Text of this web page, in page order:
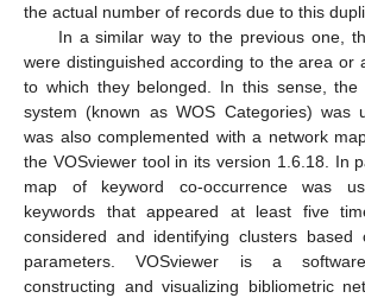
the actual number of records due to this
In a similar way to the previous one,
were distinguished according to the area or
to which they belonged. In this sense, the
system (known as WOS Categories) was
was also complemented with a network
the VOSviewer tool in its version 1.6.18. In
map of keyword co-occurrence was
keywords that appeared at least five
considered and identifying clusters based
parameters. VOSviewer is a
constructing and visualizing bibliometric